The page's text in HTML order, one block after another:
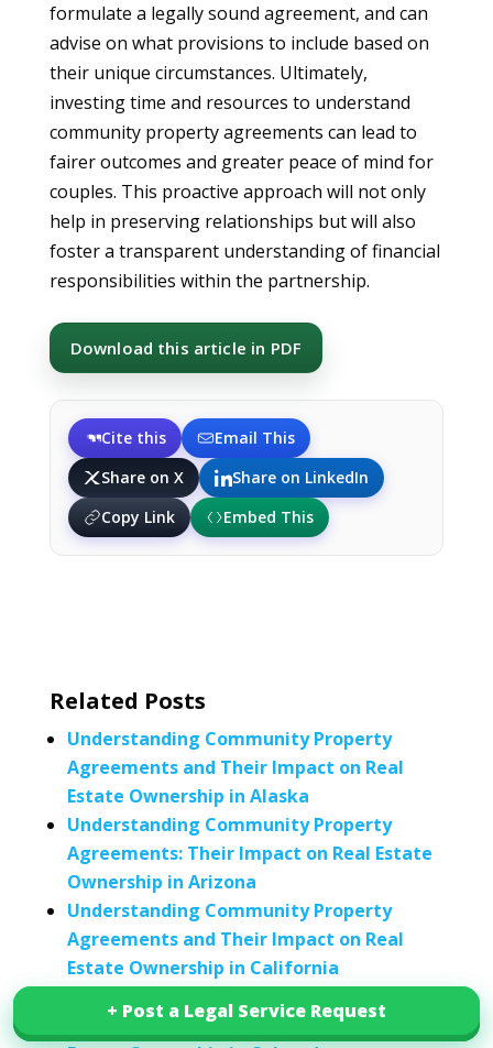
formulate a legally sound agreement, and can
advise on what provisions to include based on
their unique circumstances. Ultimately,
investing time and resources to understand
community property agreements can lead to
fairer outcomes and greater peace of mind for
couples. This proactive approach will not only
help in preserving relationships but will also
foster a transparent understanding of financial
responsibilities within the partnership.
Download this article in PDF
Cite this
Email This
Share on X
Share on LinkedIn
Copy Link
Embed This
+ Post a Legal Service Request
+ Post a Legal Service Request
Related Posts
Understanding Community Property
Agreements and Their Impact on Real
Estate Ownership in Alaska
Understanding Community Property
Agreements: Their Impact on Real Estate
Ownership in Arizona
Understanding Community Property
Agreements and Their Impact on Real
Estate Ownership in California
Agreements and Their Impact on Real